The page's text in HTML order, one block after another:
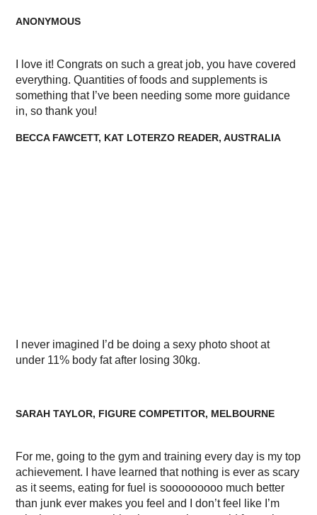
ANONYMOUS
I love it! Congrats on such a great job, you have covered
everything. Quantities of foods and supplements is
something that I’ve been needing some more guidance
in, so thank you!
BECCA FAWCETT, KAT LOTERZO READER, AUSTRALIA
I never imagined I’d be doing a sexy photo shoot at
under 11% body fat after losing 30kg.
SARAH TAYLOR, FIGURE COMPETITOR, MELBOURNE
For me, going to the gym and training every day is my top
achievement. I have learned that nothing is ever as scary
as it seems, eating for fuel is sooooooooo much better
than junk ever makes you feel and I don’t feel like I’m